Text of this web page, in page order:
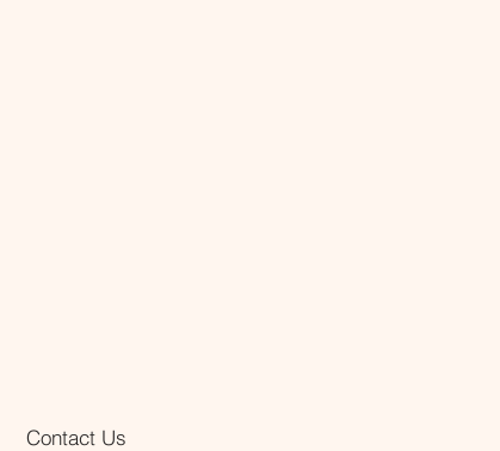
Contact Us